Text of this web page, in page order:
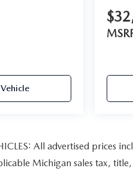
All advertised prices
Michigan sales tax,